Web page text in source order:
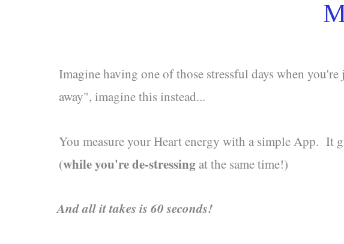
Imagine having one of those stressful days when
away", imagine this instead...
You measure your Heart energy with a simple App. It
(while you're de-stressing at the same time!)
And all it takes is 60 seconds!